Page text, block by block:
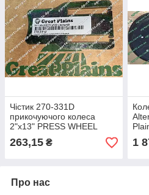
Чістик 270-331D
прикочуючого колеса
2"х13" PRESS WHEEL
SCRAPER чистік 270-331
263,15 ₴ 1
Про нас